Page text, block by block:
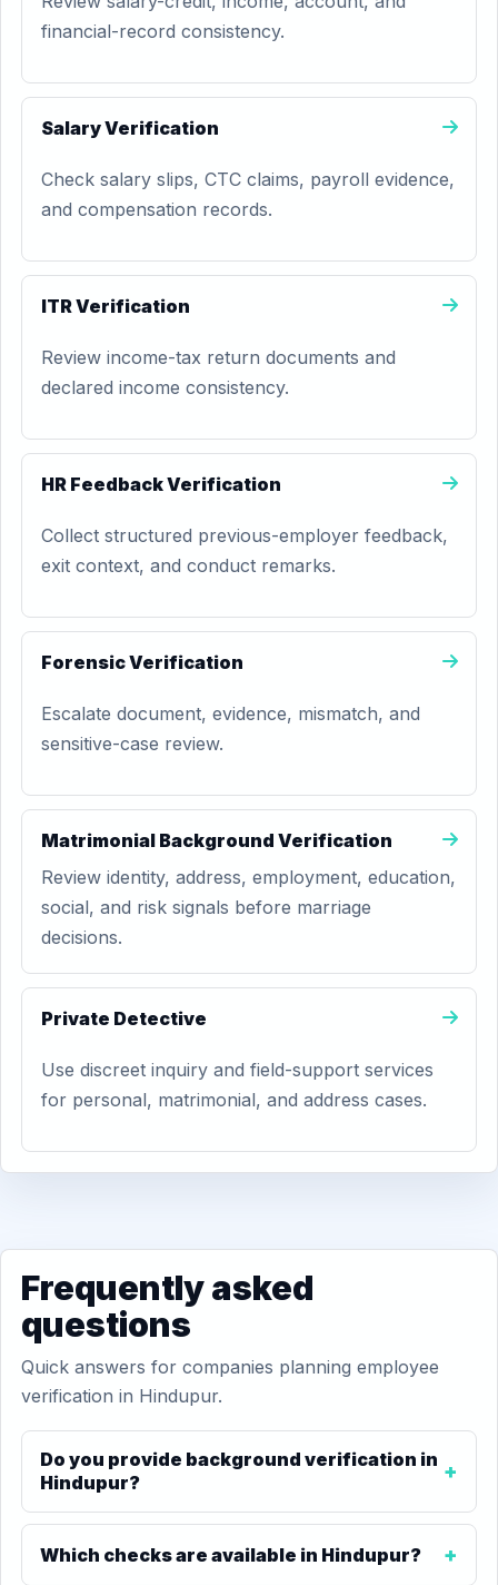
financial-record consistency.
Salary Verification
Check salary slips, CTC claims, payroll evidence,
and compensation records.
ITR Verification
Review income-tax return documents and
declared income consistency.
HR Feedback Verification
Collect structured previous-employer feedback,
exit context, and conduct remarks.
Forensic Verification
Escalate document, evidence, mismatch, and
sensitive-case review.
Matrimonial Background Verification
Review identity, address, employment, education,
social, and risk signals before marriage
decisions.
Private Detective
Use discreet inquiry and field-support services
for personal, matrimonial, and address cases.
Frequently asked
questions
Quick answers for companies planning employee
verification in Hindupur.
Do you provide background verification in
Hindupur?
Which checks are available in Hindupur?